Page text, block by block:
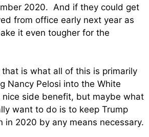
2020. And if they could get
from office early next year as
it even tougher for the
is what all of this is primarily
Nancy Pelosi into the White
nice side benefit, but maybe what
want to do is to keep Trump
in 2020 by any means necessary.